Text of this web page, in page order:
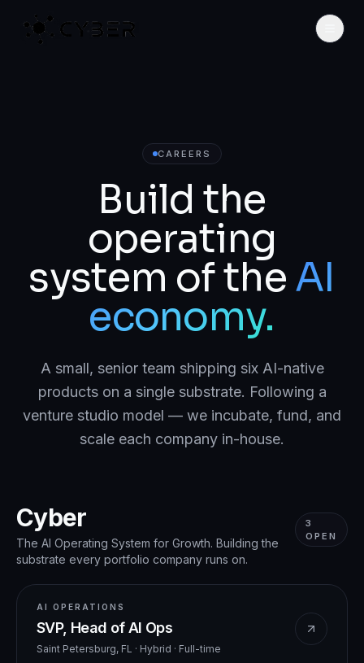
CAREERS
Build the
operating
system of theAI
economy.
A small, senior team shipping six AI-native
products on a single substrate. Following a
venture studio model — we incubate, fund, and
scale each company in-house.
Cyber
The AI Operating System for Growth. Building the
substrate every portfolio company runs on.
3
OPEN
AI OPERATIONS
SVP, Head of AI Ops
Saint Petersburg, FL · Hybrid · Full-time